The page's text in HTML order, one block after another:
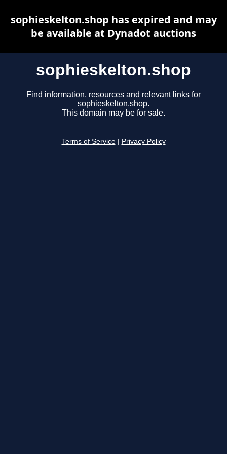
sophieskelton.shop
Find information, resources and relevant links for
sophieskelton.shop.
This domain may be for sale.
Terms of Service Privacy Policy
sophieskelton.shop has expired and may
be available at Dynadot auctions